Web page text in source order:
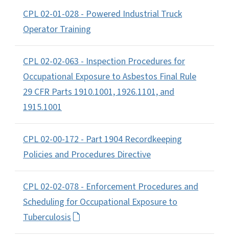
CPL 02-01-028 - Powered Industrial Truck
Operator Training
CPL 02-02-063 - Inspection Procedures for
Occupational Exposure to Asbestos Final Rule
29 CFR Parts 1910.1001, 1926.1101, and
1915.1001
CPL 02-00-172 - Part 1904 Recordkeeping
Policies and Procedures Directive
CPL 02-02-078 - Enforcement Procedures and
Scheduling for Occupational Exposure to
Tuberculosis